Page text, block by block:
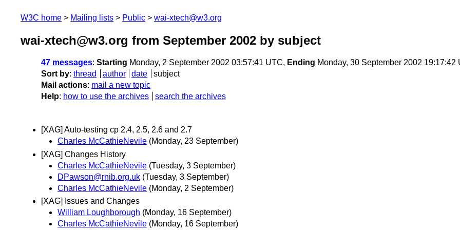
W3C home Mailing lists Public wai-xtech@w3.org
wai-xtech@w3.org from September 2002 by subject
47 messages: Starting Monday, 2 September 2002 03:57:41 UTC, Ending Monday, 30 September 2002 19:17:42
Sort by: thread author date
subject
Mail actions: mail a new topic
Help: how to use the archives search the archives
[XAG] Auto-testing cp 2.4, 2.5, 2.6 and 2.7
Charles McCathieNevile (Monday, 23 September)
[XAG] Changes History
Charles McCathieNevile (Tuesday, 3 September)
DPawson@rnib.org.uk (Tuesday, 3 September)
Charles McCathieNevile (Monday, 2 September)
[XAG] Issues and Changes
William Loughborough (Monday, 16 September)
Charles McCathieNevile (Monday, 16 September)